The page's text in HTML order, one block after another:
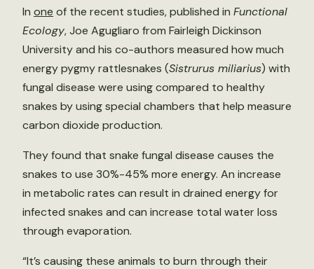
In one of the recent studies, published in Functional
Ecology, Joe Agugliaro from Fairleigh Dickinson
University and his co-authors measured how much
energy pygmy rattlesnakes (Sistrurus miliarius) with
fungal disease were using compared to healthy
snakes by using special chambers that help measure
carbon dioxide production.
They found that snake fungal disease causes the
snakes to use 30%-45% more energy. An increase
in metabolic rates can result in drained energy for
infected snakes and can increase total water loss
through evaporation.
“It’s causing these animals to burn through their